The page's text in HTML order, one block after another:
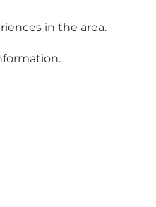
in the area.